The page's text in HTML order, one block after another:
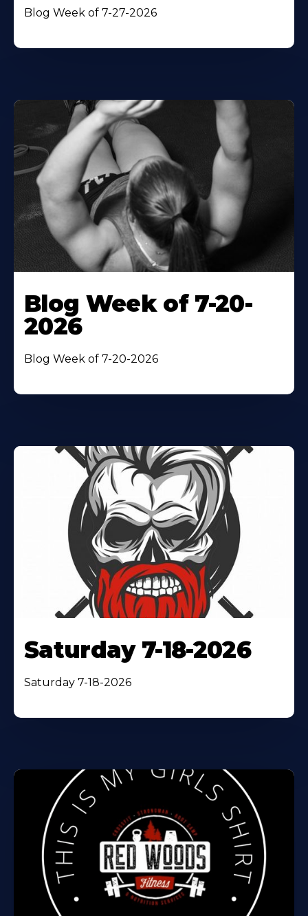
Blog Week of 7-27-2026
Blog Week of 7-20-
2026
Blog Week of 7-20-2026
Saturday 7-18-2026
Saturday 7-18-2026